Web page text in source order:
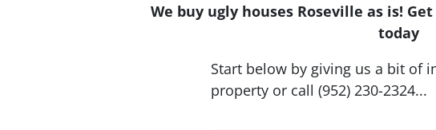
We buy ugly houses Roseville as is!
today
Start below by giving us a bit of
property or call (952) 230-2324...